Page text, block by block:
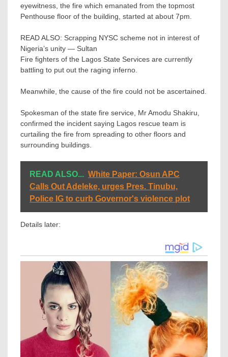
eyewitness, the fire which emanated from the topmost
Penthouse floor of the building, started at about 7pm.
READ ALSO: Scrapping NYSC scheme not in interest of
Nigeria’s unity — Sultan
Fire fighters of the Lagos State Services are currently
battling to put out the raging inferno.
Meanwhile, the cause of the fire could not be ascertained.
Spokesman of the state fire service, Mr Amodu Shakiru,
confirmed the incident saying Lagos rescue team is
curtailing the fire from spreading to other floors and
surrounding buildings.
READ ALSO... White Paper: Osun APC
Calls Out Adeleke, urges Pres. Tinubu,
Police IG to curb Governor's violence plot
Details later: